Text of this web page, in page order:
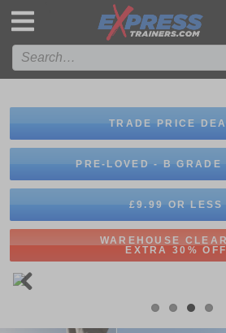
TRADE PRICE
PRE-LOVED - B GRADE
£9.99 OR LESS
WAREHOUSE
EXTRA 30%